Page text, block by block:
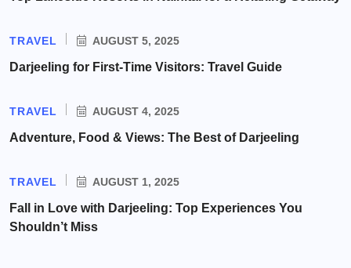
TRAVEL AUGUST 5, 2025
Darjeeling for First-Time Visitors: Travel Guide
TRAVEL AUGUST 4, 2025
Adventure, Food & Views: The Best of Darjeeling
TRAVEL AUGUST 1, 2025
Fall in Love with Darjeeling: Top Experiences You
Shouldn’t Miss